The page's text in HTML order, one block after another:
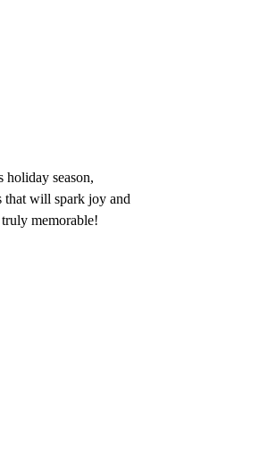
holiday season,
that will spark joy and
memorable!